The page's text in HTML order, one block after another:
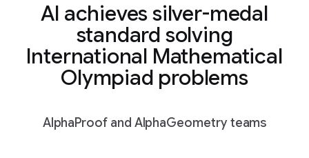
AI achieves silver-medal
standard solving
International Mathematical
Olympiad problems
AlphaProof and AlphaGeometry teams